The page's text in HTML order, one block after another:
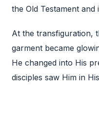
the Old Testament and
At the transfiguration,
garment became
He changed into His
disciples saw Him in